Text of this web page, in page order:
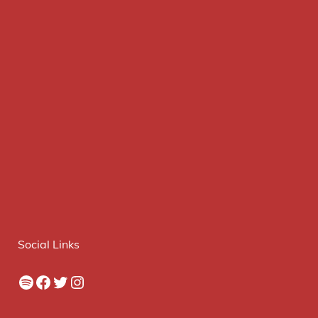
Social Links
Spotify
Facebook
Twitter
Instagram